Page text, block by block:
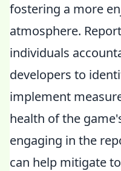
fostering a more
atmosphere.
individuals
developers to
implement
health of the
engaging in the
can help mitigate